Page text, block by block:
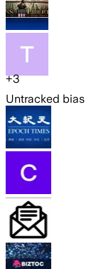
+3
Untracked bias